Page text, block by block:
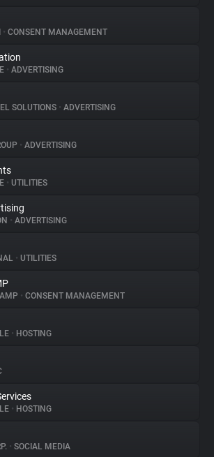
• CONSENT MANAGEMENT
• ADVERTISING
SOLUTIONS • ADVERTISING
• ADVERTISING
• UTILITIES
• ADVERTISING
• UTILITIES
• CONSENT MANAGEMENT
• HOSTING
• HOSTING
• SOCIAL MEDIA